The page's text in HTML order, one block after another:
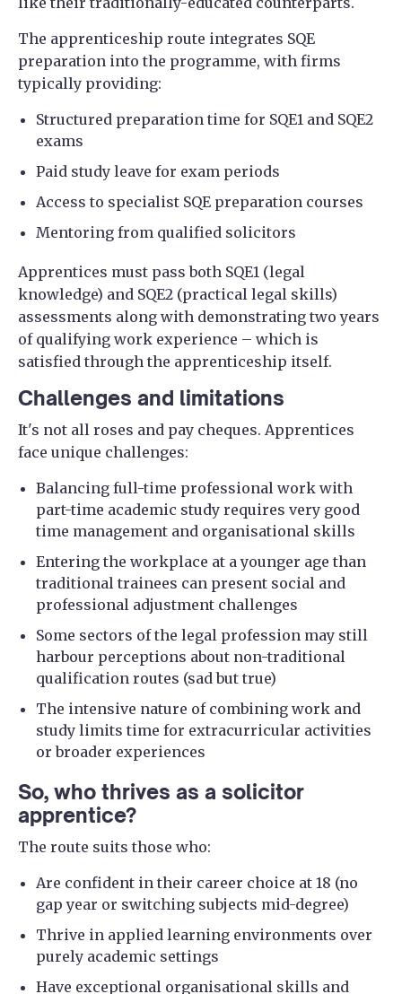
The apprenticeship route integrates SQE
preparation into the programme, with firms
typically providing:
Structured preparation time for SQE1 and SQE2
exams
Paid study leave for exam periods
Access to specialist SQE preparation courses
Mentoring from qualified solicitors
Apprentices must pass both SQE1 (legal
knowledge) and SQE2 (practical legal skills)
assessments along with demonstrating two years
of qualifying work experience – which is
satisfied through the apprenticeship itself.
Challenges and limitations
It's not all roses and pay cheques. Apprentices
face unique challenges:
Balancing full-time professional work with
part-time academic study requires very good
time management and organisational skills
Entering the workplace at a younger age than
traditional trainees can present social and
professional adjustment challenges
Some sectors of the legal profession may still
harbour perceptions about non-traditional
qualification routes (sad but true)
The intensive nature of combining work and
study limits time for extracurricular activities
or broader experiences
So, who thrives as a solicitor
apprentice?
The route suits those who:
Are confident in their career choice at 18 (no
gap year or switching subjects mid-degree)
Thrive in applied learning environments over
purely academic settings
Have exceptional organisational skills and